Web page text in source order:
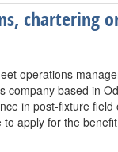
chartering
operations
company based in
in post-fixture field
to apply for the